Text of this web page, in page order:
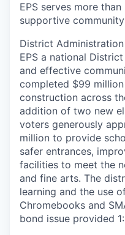
EPS serves more
supportive
District
EPS a national
and effective
completed $99
construction across
addition of two new
voters generously
million to provide
safer entrances,
facilities to meet the
and fine arts. The
learning and the use
Chromebooks and
bond issue provided